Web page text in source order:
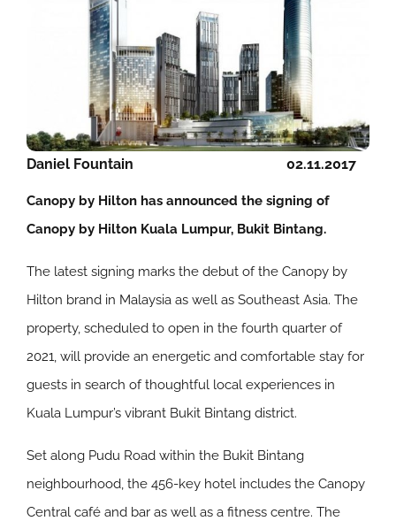
02.11.2017
Daniel Fountain
Canopy by Hilton has announced the signing of
Canopy by Hilton Kuala Lumpur, Bukit Bintang.
The latest signing marks the debut of the Canopy by
Hilton brand in Malaysia as well as Southeast Asia. The
property, scheduled to open in the fourth quarter of
2021, will provide an energetic and comfortable stay for
guests in search of thoughtful local experiences in
Kuala Lumpur’s vibrant Bukit Bintang district.
Set along Pudu Road within the Bukit Bintang
neighbourhood, the 456-key hotel includes the Canopy
Central café and bar as well as a fitness centre. The